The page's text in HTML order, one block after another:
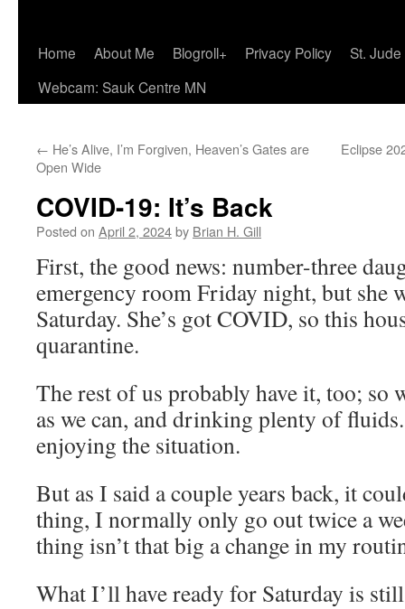
Home About Me Blogroll+ Privacy Policy
St.
Webcam: Sauk Centre MN
← He’s Alive, I’m Forgiven, Heaven’s Gates are
Open Wide
Eclipse
COVID-19: It’s Back
Posted on April 2, 2024by Brian H. Gill
First, the good news: number-three
emergency room Friday night, but she
Saturday. She’s got COVID, so this
quarantine.
The rest of us probably have it, too; so
as we can, and drinking plenty of
enjoying the situation.
But as I said a couple years back, it
thing, I normally only go out twice a
thing isn’t that big a change in my
What I’ll have ready for Saturday is